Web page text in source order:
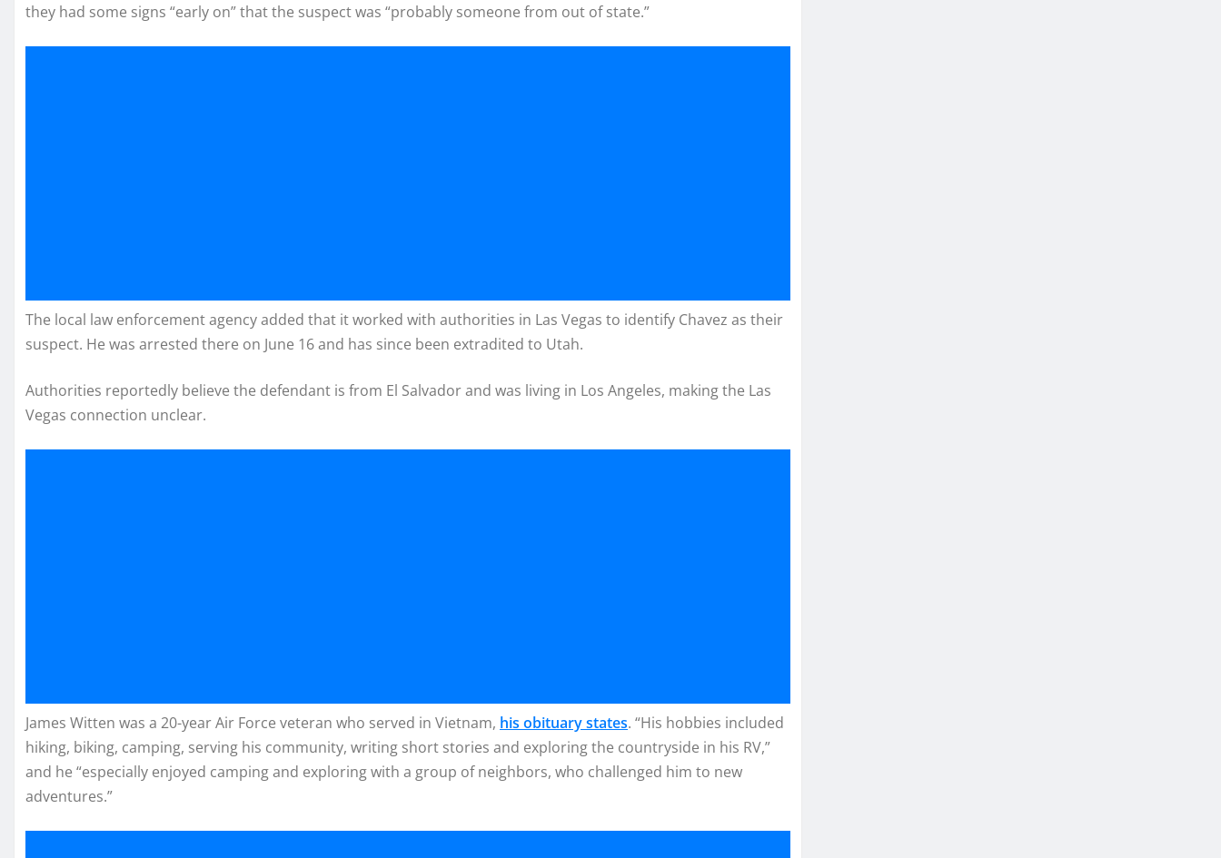
they had some signs “early on” that the suspect was “probably someone from out of state.”
The local law enforcement agency added that it worked with authorities in Las Vegas to identify Chavez as their
suspect. He was arrested there on June 16 and has since been extradited to Utah.
Authorities reportedly believe the defendant is from El Salvador and was living in Los Angeles, making the Las
Vegas connection unclear.
James Witten was a 20-year Air Force veteran who served in Vietnam, his obituary states. “His hobbies included
hiking, biking, camping, serving his community, writing short stories and exploring the countryside in his RV,”
and he “especially enjoyed camping and exploring with a group of neighbors, who challenged him to new
adventures.”